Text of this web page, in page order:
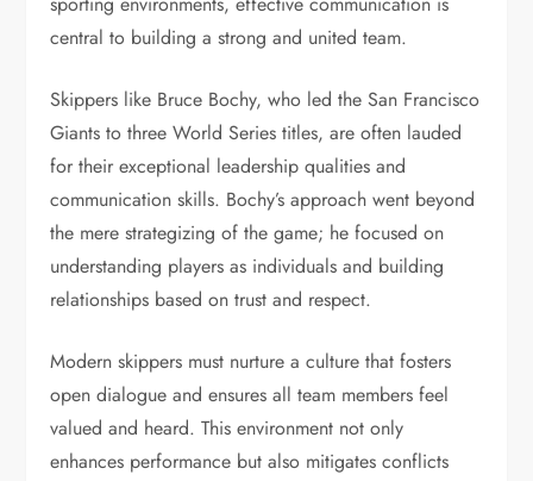
central to building a strong and united team.
Skippers like Bruce Bochy, who led the San Francisco
Giants to three World Series titles, are often lauded
for their exceptional leadership qualities and
communication skills. Bochy’s approach went beyond
the mere strategizing of the game; he focused on
understanding players as individuals and building
relationships based on trust and respect.
Modern skippers must nurture a culture that fosters
open dialogue and ensures all team members feel
valued and heard. This environment not only
enhances performance but also mitigates conflicts